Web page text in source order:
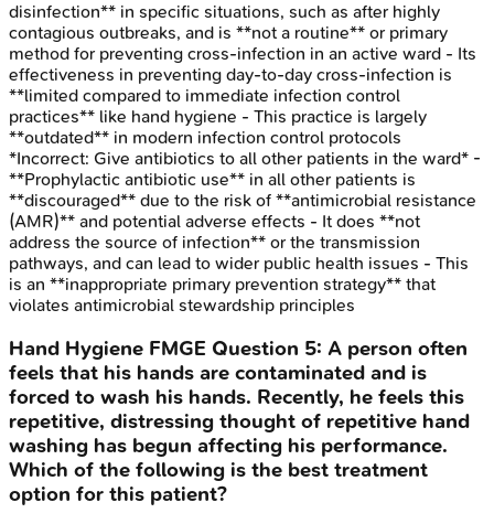
disinfection** in specific situations, such as after highly
contagious outbreaks, and is **not a routine** or primary
method for preventing cross-infection in an active ward - Its
effectiveness in preventing day-to-day cross-infection is
**limited compared to immediate infection control
practices** like hand hygiene - This practice is largely
**outdated** in modern infection control protocols
*Incorrect: Give antibiotics to all other patients in the ward* -
**Prophylactic antibiotic use** in all other patients is
**discouraged** due to the risk of **antimicrobial resistance
(AMR)** and potential adverse effects - It does **not
address the source of infection** or the transmission
pathways, and can lead to wider public health issues - This
is an **inappropriate primary prevention strategy** that
violates antimicrobial stewardship principles
Hand Hygiene FMGE Question 5: A person often
feels that his hands are contaminated and is
forced to wash his hands. Recently, he feels this
repetitive, distressing thought of repetitive hand
washing has begun affecting his performance.
Which of the following is the best treatment
option for this patient?